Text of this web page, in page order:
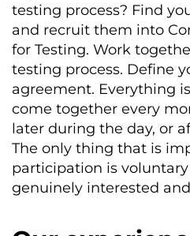
testing process? Find
and recruit them into
for Testing. Work
testing process. Define
agreement. Everything
come together every
later during the day, or
The only thing that is
participation is
genuinely interested